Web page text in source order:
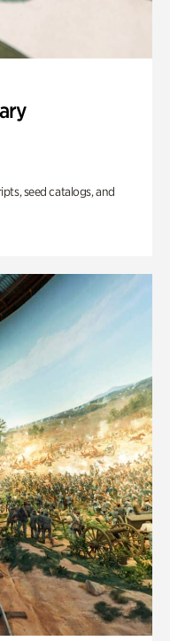
seed catalogs, and